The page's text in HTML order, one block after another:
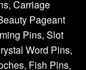
Carriage
Pageant
Pins, Slot
Word Pins,
Fish Pins,